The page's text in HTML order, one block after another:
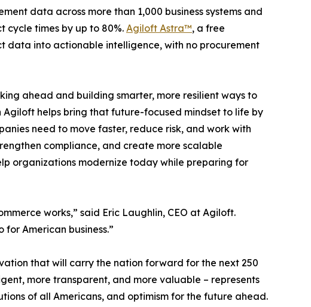
data across more than 1,000 business systems and
cycle times by up to 80%. Agiloft Astra™, a free
data into actionable intelligence, with no procurement
ahead and building smarter, more resilient ways to
Agiloft helps bring that future-focused mindset to life by
need to move faster, reduce risk, and work with
compliance, and create more scalable
organizations modernize today while preparing for
works,” said Eric Laughlin, CEO at Agiloft.
American business.”
that will carry the nation forward for the next 250
more transparent, and more valuable – represents
of all Americans, and optimism for the future ahead.